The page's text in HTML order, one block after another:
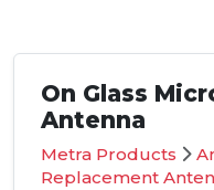
On Glass
Antenna
Metra Products
Replacement